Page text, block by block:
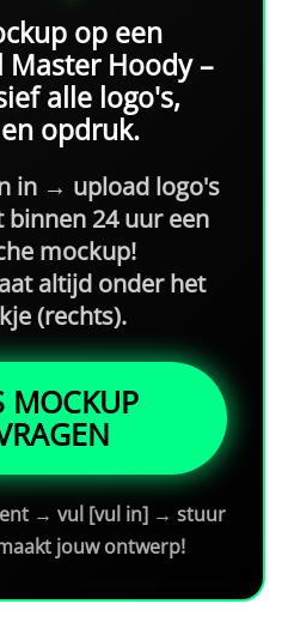
op een
Master Hoody –
alle logo's,
opdruk.
in → upload logo's
24 uur een
mockup!
altijd onder het
(rechts).
MOCKUP
→ vul [vul in] → stuur
jouw ontwerp!